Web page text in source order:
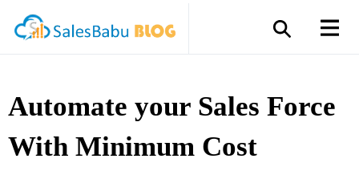
Automate your Sales Force
With Minimum Cost